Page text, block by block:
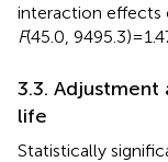
interaction effects
F(45.0, 9495.3) =
3.3.
life
Statistically